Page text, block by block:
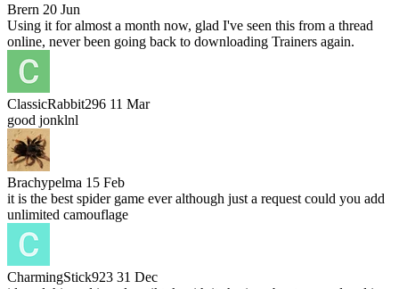
Brern 20 Jun
Using it for almost a month now, glad I've seen this from a thread
online, never been going back to downloading Trainers again.
ClassicRabbit296 11 Mar
good jonklnl
Brachypelma 15 Feb
it is the best spider game ever although just a request could you add
unlimited camouflage
CharmingStick923 31 Dec